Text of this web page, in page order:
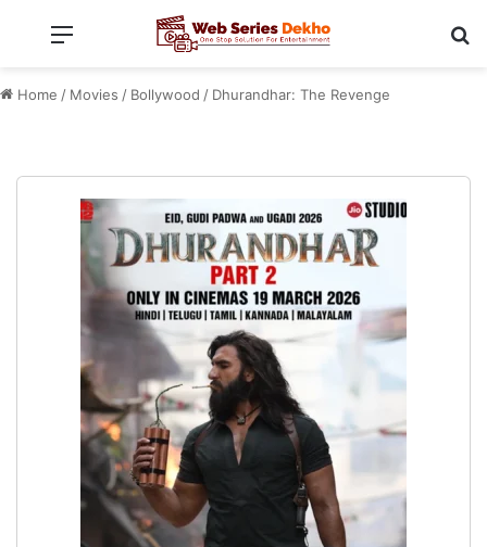
Menu
Home / Movies / Bollywood / Dhurandhar: The Revenge